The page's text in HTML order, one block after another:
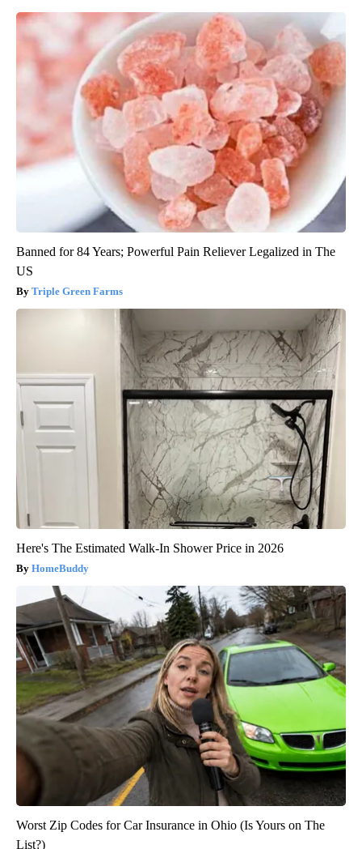
Banned for 84 Years; Powerful Pain Reliever Legalized in The
US
Triple Green Farms
Here's The Estimated Walk-In Shower Price in 2026
HomeBuddy
Worst Zip Codes for Car Insurance in Ohio (Is Yours on The
List?)